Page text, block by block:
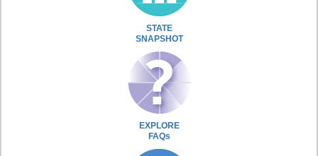
STATE
SNAPSHOT
EXPLORE
FAQs